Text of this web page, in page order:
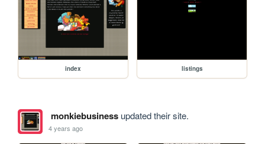
index listings
monkiebusinessupdated their site.
4 years ago